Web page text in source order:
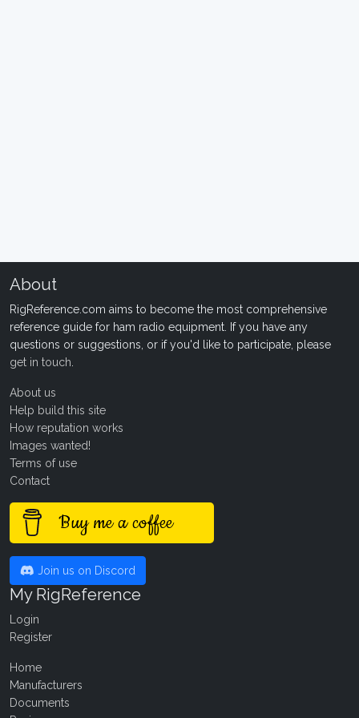
About
RigReference.com aims to become the most comprehensive
reference guide for ham radio equipment. If you have any
questions or suggestions, or if you'd like to participate, please
get in touch
About us
Help build this site
How reputation works
Images wanted!
Terms of use
Contact
Buy me a coffee
Join us on Discord
My RigReference
Login
Register
Home
Manufacturers
Documents